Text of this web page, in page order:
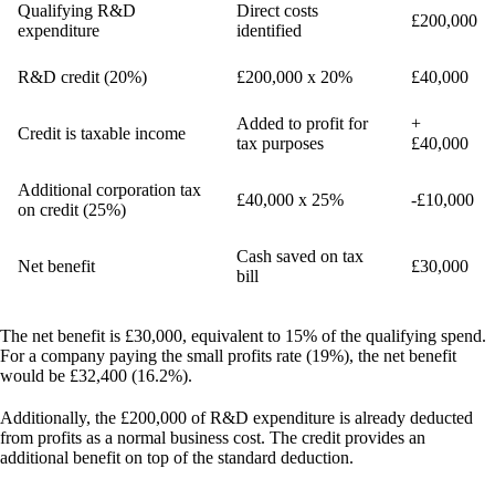
Qualifying R&D
expenditure
Direct costs
identified
£200,000
R&D credit (20%) £200,000 x 20% £40,000
Credit is taxable income
Added to profit for
tax purposes
+
£40,000
Additional corporation tax
on credit (25%)
£40,000 x 25% -£10,000
Net benefit
Cash saved on tax
bill
£30,000
The net benefit is £30,000, equivalent to 15% of the qualifying spend.
For a company paying the small profits rate (19%), the net benefit
would be £32,400 (16.2%).
Additionally, the £200,000 of R&D expenditure is already deducted
from profits as a normal business cost. The credit provides an
additional benefit on top of the standard deduction.